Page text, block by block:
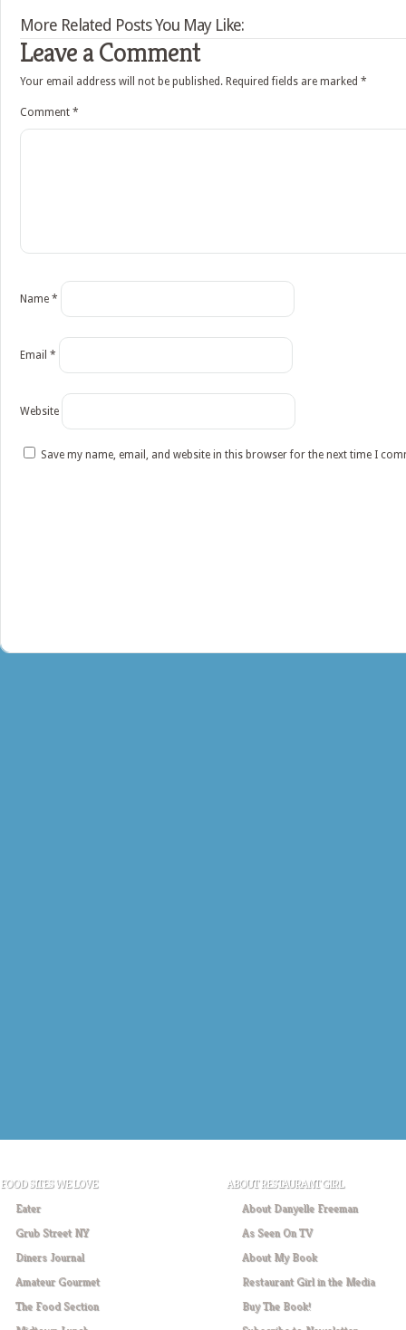
More Related Posts You May Like:
Leave a Comment
Your email address will not be published. Required fields are marked *
Comment *
Name *
Email *
Website
Save my name, email, and website in this browser for the next time I
FOOD SITES WE LOVE
Eater
Grub Street NY
Diners Journal
Amateur Gourmet
The Food Section
ABOUT RESTAURANT GIRL
About Danyelle Freeman
As Seen On TV
About My Book
Restaurant Girl in the Media
Buy The Book!